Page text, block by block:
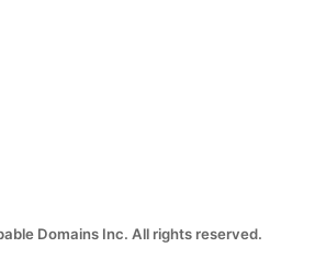
Domains Inc. All rights reserved.